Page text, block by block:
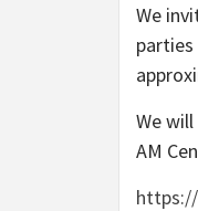
We
We
AM